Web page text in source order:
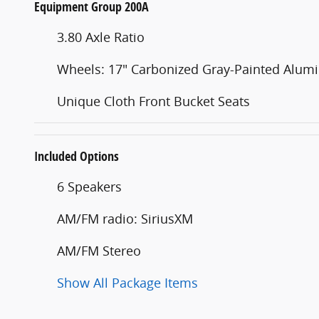
Equipment Group 200A
3.80 Axle Ratio
Wheels: 17" Carbonized Gray-Painted
Unique Cloth Front Bucket Seats
Included Options
6 Speakers
AM/FM radio: SiriusXM
AM/FM Stereo
Show All Package Items